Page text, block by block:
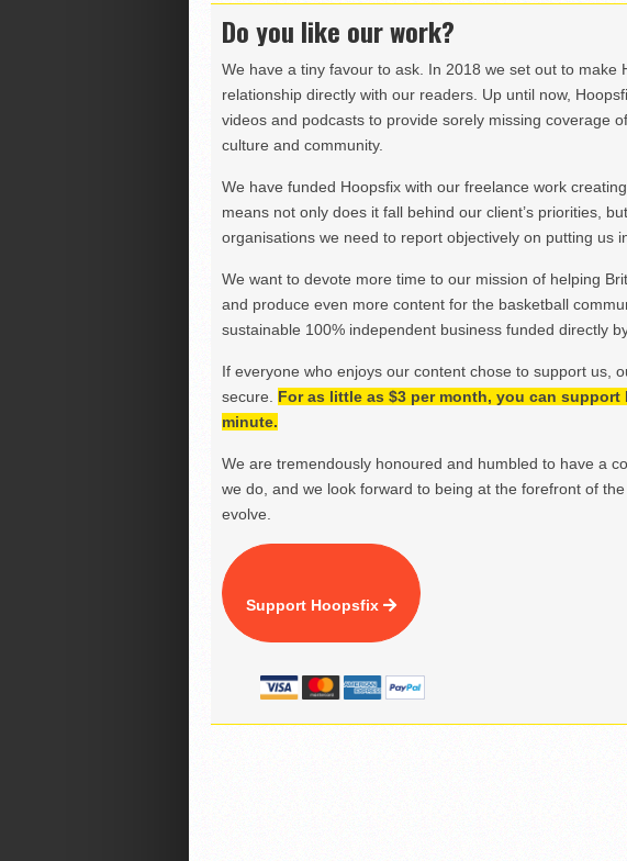
Do you like our work?
We have a tiny favour to ask. In 2018 we set out to make
relationship directly with our readers. Up until now,
videos and podcasts to provide sorely missing coverage
culture and community.
We have funded Hoopsfix with our freelance work
means not only does it fall behind our client’s priorities,
organisations we need to report objectively on putting us
We want to devote more time to our mission of helping
and produce even more content for the basketball
sustainable 100% independent business funded directly
If everyone who enjoys our content chose to support us,
secure. For as little as $3 per month, you can
minute.
We are tremendously honoured and humbled to have a
we do, and we look forward to being at the forefront of
evolve.
Support Hoopsfix